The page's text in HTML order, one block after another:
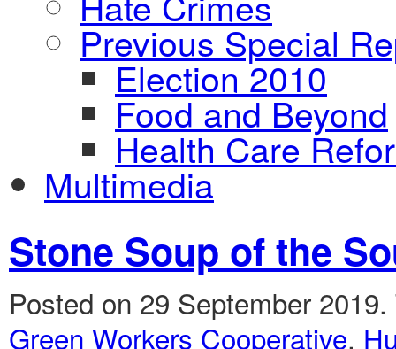
Previous Special
Election 2010
Food and Beyond
Health Care
Multimedia
Stone Soup of the
Posted on 29 September 2019.
Green Workers Cooperative,